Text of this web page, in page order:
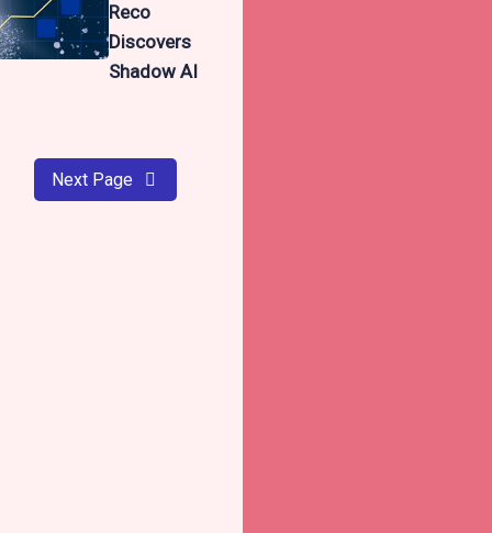
Reco
Discovers
Shadow AI
Next Page 